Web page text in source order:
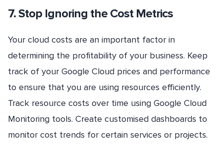
7. Stop Ignoring the Cost Metrics
Your cloud costs are an important factor in
determining the profitability of your business. Keep
track of your Google Cloud prices and performance
to ensure that you are using resources efficiently.
Track resource costs over time using Google Cloud
Monitoring tools. Create customised dashboards to
monitor cost trends for certain services or projects.